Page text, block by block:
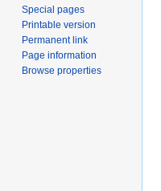
Special pages
Printable version
Permanent link
Page information
Browse properties